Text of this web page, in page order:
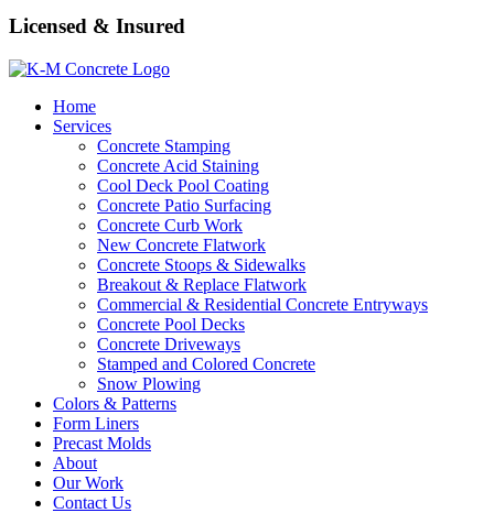
Licensed & Insured
Home
Services
Concrete Stamping
Concrete Acid Staining
Cool Deck Pool Coating
Concrete Patio Surfacing
Concrete Curb Work
New Concrete Flatwork
Concrete Stoops & Sidewalks
Breakout & Replace Flatwork
Commercial & Residential Concrete Entryways
Concrete Pool Decks
Concrete Driveways
Stamped and Colored Concrete
Snow Plowing
Colors & Patterns
Form Liners
Precast Molds
About
Our Work
Contact Us